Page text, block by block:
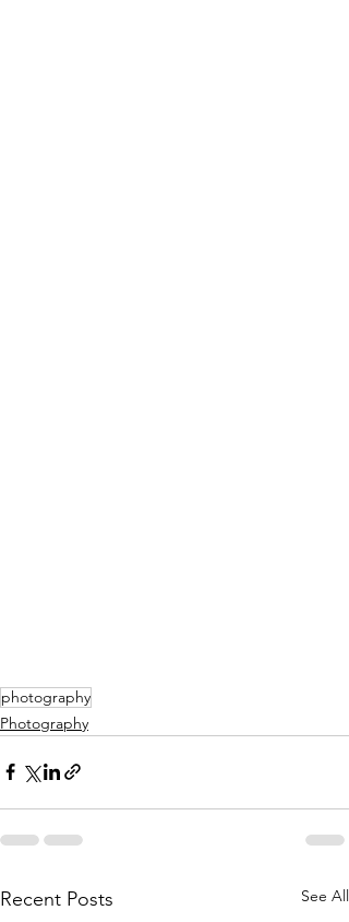
photography
Photography
Recent Posts See All